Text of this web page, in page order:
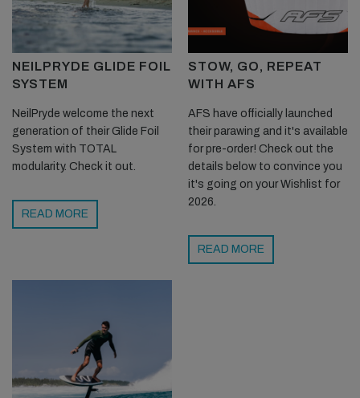
NEILPRYDE GLIDE FOIL
SYSTEM
NeilPryde welcome the next
generation of their Glide Foil
System with TOTAL
modularity. Check it out.
READ MORE
STOW, GO, REPEAT
WITH AFS
AFS have officially launched
their parawing and it's available
for pre-order! Check out the
details below to convince you
it's going on your Wishlist for
2026.
READ MORE